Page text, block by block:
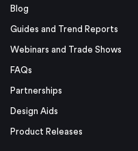
Blog
Guides and Trend Reports
Webinars and Trade Shows
FAQs
Partnerships
Design Aids
Product Releases